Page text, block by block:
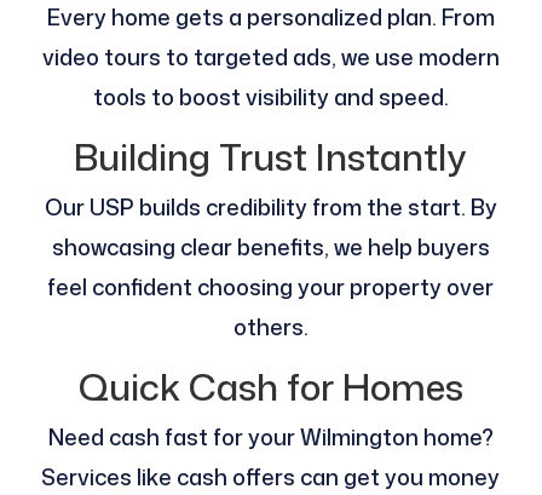
Every home gets a personalized plan. From
video tours to targeted ads, we use modern
tools to boost visibility and speed.
Building Trust Instantly
Our USP builds credibility from the start. By
showcasing clear benefits, we help buyers
feel confident choosing your property over
others.
Quick Cash for Homes
Need cash fast for your Wilmington home?
Services like cash offers can get you money